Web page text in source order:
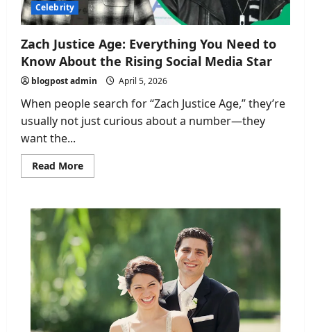
Celebrity
Zach Justice Age: Everything You Need to
Know About the Rising Social Media Star
blogpost admin April 5, 2026
When people search for “Zach Justice Age,” they’re
usually not just curious about a number—they
want the...
Read MoreRead
more
Age:
Everything
You
Need
to
Know
About
the
Rising
Social
Media
Star